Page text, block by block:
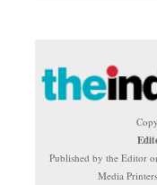
Published by the Editor
Media